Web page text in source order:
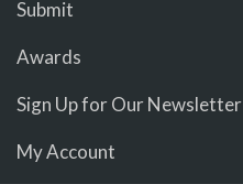
Submit
Awards
Sign Up for Our Newsletter
My Account